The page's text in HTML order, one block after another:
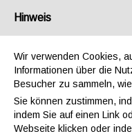
SICHERHEIT AM ARBEITSPLATZ
GWO BST WAH-R (WORKING AT
Hinweis
Wir verwenden Cookies,
Informationen über die
Besucher zu sammeln,
Sie können zustimmen,
indem Sie auf einen Link
Webseite klicken oder